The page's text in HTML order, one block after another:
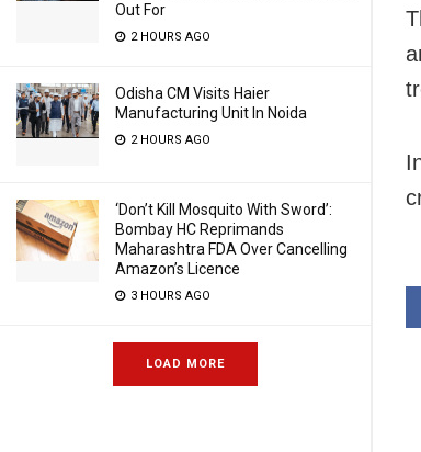
Out For
2 HOURS AGO
Odisha CM Visits Haier
Manufacturing Unit In Noida
2 HOURS AGO
‘Don’t Kill Mosquito With Sword’:
Bombay HC Reprimands
Maharashtra FDA Over Cancelling
Amazon’s Licence
3 HOURS AGO
LOAD MORE